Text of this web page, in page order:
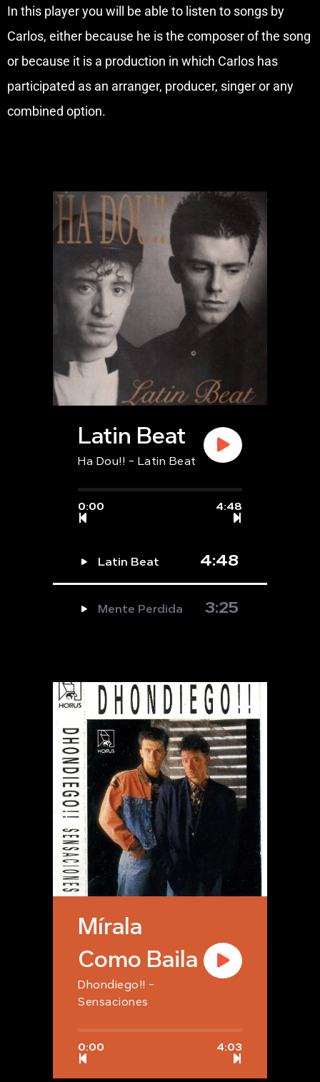
In this player you will be able to listen to songs by
Carlos, either because he is the composer of the song
or because it is a production in which Carlos has
participated as an arranger, producer, singer or any
combined option.
Latin Beat
Ha Dou!! - Latin Beat
0:00 4:48
Latin Beat 4:48
Mente Perdida 3:25
Mírala
Como Baila
Dhondiego!! -
Sensaciones
0:00 4:03